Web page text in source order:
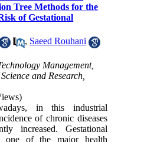
Tree Methods for the
of Gestational
, Saeed Rouhani
Management,
and Research,
in this industrial
of chronic diseases
increased. Gestational
one of the major health